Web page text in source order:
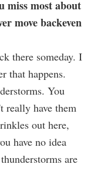
miss most about
move backeven
there someday. I
that happens.
You
really have them
out here,
have no idea
are